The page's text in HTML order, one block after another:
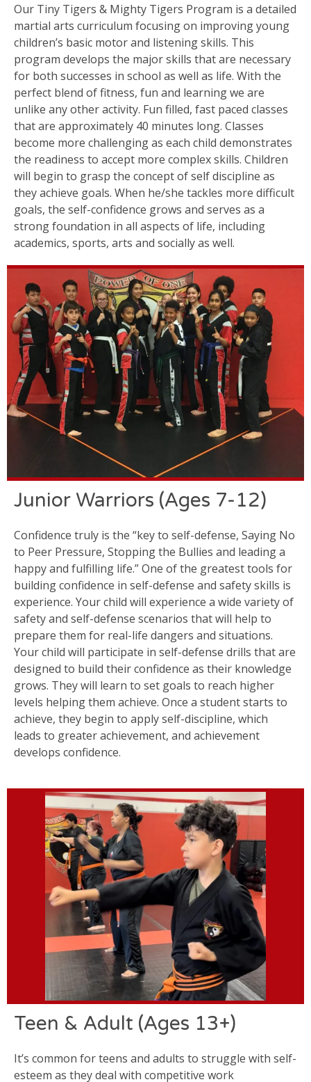
Our Tiny Tigers & Mighty Tigers Program is a detailed
martial arts curriculum focusing on improving young
children’s basic motor and listening skills. This
program develops the major skills that are necessary
for both successes in school as well as life. With the
perfect blend of fitness, fun and learning we are
unlike any other activity. Fun filled, fast paced classes
that are approximately 40 minutes long. Classes
become more challenging as each child demonstrates
the readiness to accept more complex skills. Children
will begin to grasp the concept of self discipline as
they achieve goals. When he/she tackles more difficult
goals, the self-confidence grows and serves as a
strong foundation in all aspects of life, including
academics, sports, arts and socially as well.
Junior Warriors (Ages 7-12)
Confidence truly is the “key to self-defense, Saying No
to Peer Pressure, Stopping the Bullies and leading a
happy and fulfilling life.” One of the greatest tools for
building confidence in self-defense and safety skills is
experience. Your child will experience a wide variety of
safety and self-defense scenarios that will help to
prepare them for real-life dangers and situations.
Your child will participate in self-defense drills that are
designed to build their confidence as their knowledge
grows. They will learn to set goals to reach higher
levels helping them achieve. Once a student starts to
achieve, they begin to apply self-discipline, which
leads to greater achievement, and achievement
develops confidence.
Teen & Adult (Ages 13+)
It’s common for teens and adults to struggle with self-
esteem as they deal with competitive work